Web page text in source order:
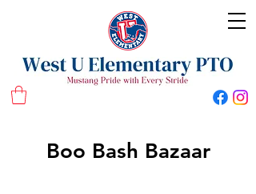
West U Elementary School PTO
Boo Bash Bazaar